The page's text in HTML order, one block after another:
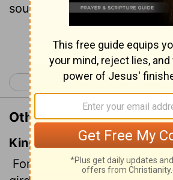
sounded the trumpet stayed
Continue
< Nehemiah 3
Other Translations of
King James Version
For the builders, every one